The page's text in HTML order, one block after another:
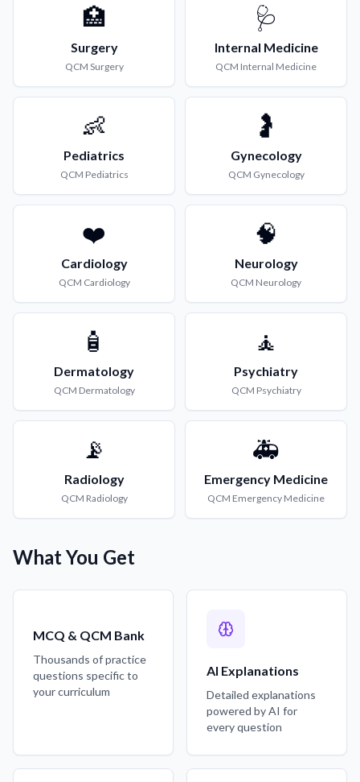
🏥
Surgery
QCM Surgery
🩺
Internal Medicine
QCM Internal Medicine
👶
Pediatrics
QCM Pediatrics
🤰
Gynecology
QCM Gynecology
❤️
Cardiology
QCM Cardiology
🧠
Neurology
QCM Neurology
🧴
Dermatology
QCM Dermatology
🧘
Psychiatry
QCM Psychiatry
📡
Radiology
QCM Radiology
🚑
Emergency Medicine
QCM Emergency Medicine
What You Get
MCQ & QCM Bank
Thousands of practice
questions specific to
your curriculum
AI Explanations
Detailed explanations
powered by AI for
every question